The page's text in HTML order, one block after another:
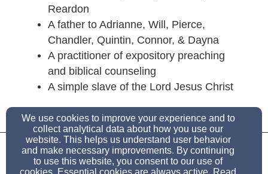
Reardon
A father to Adrianne, Will, Pierce,
Chandler, Quintin, Connor, & Dayna
A practitioner of expository preaching
and biblical counseling
A simple slave of the Lord Jesus Christ
doctorreardon@biblicalexpositor.org
100 Cedar Ridge Terrace, Rogue River, OR 97537
We use cookies to improve your experience and to
collect analytical data about how you use our
website. This helps us understand user behavior
and make necessary improvements. By continuing
to use this website, you consent to our use of
cookies. Essential cookies are always active. Read